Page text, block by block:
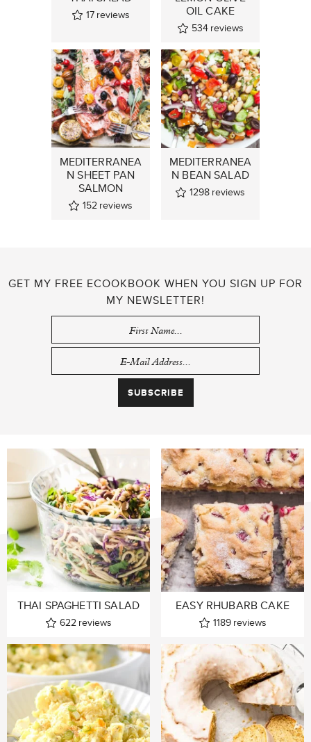
17 reviews
OIL CAKE
534 reviews
MEDITERRANEA
N SHEET PAN
SALMON
152 reviews
MEDITERRANEA
N BEAN SALAD
1298 reviews
GET MY FREE ECOOKBOOK WHEN YOU SIGN UP FOR
MY NEWSLETTER!
THAI SPAGHETTI SALAD
622 reviews
EASY RHUBARB CAKE
1189 reviews